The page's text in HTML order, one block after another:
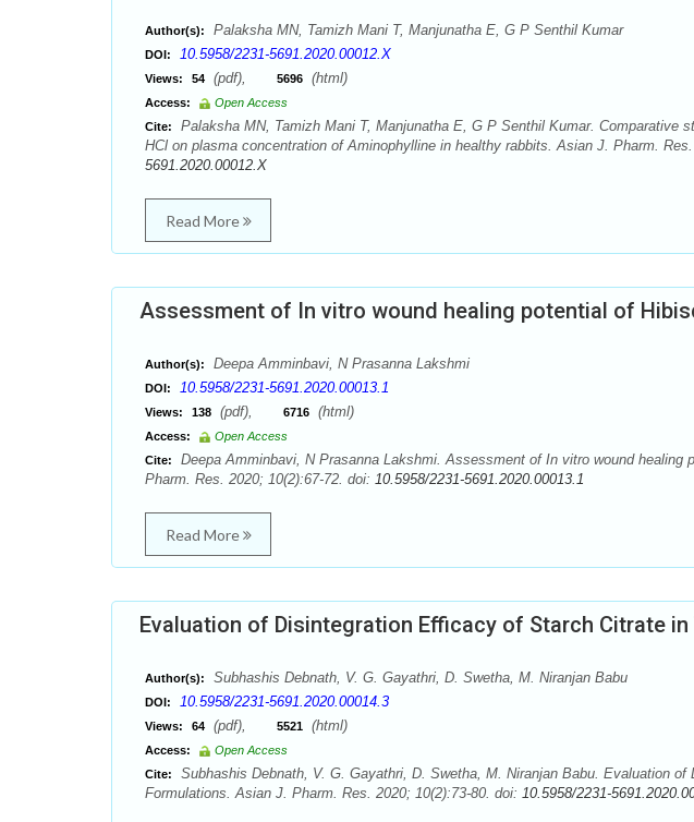
Author(s): Palaksha MN, Tamizh Mani T, Manjunatha E, G P Senthil Kumar
DOI: 10.5958/2231-5691.2020.00012.X
Views: 54 (pdf), 5696 (html)
Access:
Open Access
Cite:
Palaksha MN, Tamizh Mani T, Manjunatha E, G P Senthil Kumar. Comparative
HCl on plasma concentration of Aminophylline in healthy rabbits. Asian J. Pharm.
5691.2020.00012.X
Read More
Assessment of In vitro wound healing potential of
Author(s): Deepa Amminbavi, N Prasanna Lakshmi
DOI: 10.5958/2231-5691.2020.00013.1
Views: 138 (pdf), 6716 (html)
Access:
Open Access
Cite:
Deepa Amminbavi, N Prasanna Lakshmi. Assessment of In vitro wound
Pharm. Res. 2020; 10(2):67-72. doi: 10.5958/2231-5691.2020.00013.1
Read More
Evaluation of Disintegration Efficacy of Starch Citrate
Author(s): Subhashis Debnath, V. G. Gayathri, D. Swetha, M. Niranjan Babu
DOI: 10.5958/2231-5691.2020.00014.3
Views: 64 (pdf), 5521 (html)
Access:
Open Access
Cite:
Subhashis Debnath, V. G. Gayathri, D. Swetha, M. Niranjan Babu. Evaluation
Formulations. Asian J. Pharm. Res. 2020; 10(2):73-80. doi: 10.5958/2231-